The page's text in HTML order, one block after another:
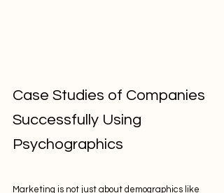
Case Studies of Companies
Successfully Using
Psychographics
Marketing is not just about demographics like